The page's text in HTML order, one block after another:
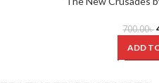
700.00৳
ADD